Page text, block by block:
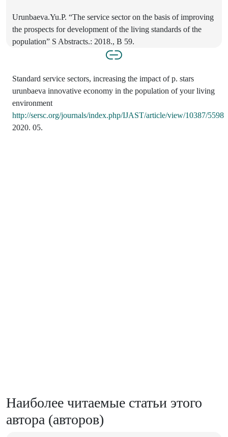
Urunbaeva.Yu.P. “The service sector on the basis of improving
the prospects for development of the living standards of the
population” S Abstracts.: 2018., B 59.
Standard service sectors, increasing the impact of p. stars
urunbaeva innovative economy in the population of your living
environment
http://sersc.org/journals/index.php/IJAST/article/view/10387/5598
2020. 05.
Наиболее читаемые статьи этого
автора (авторов)